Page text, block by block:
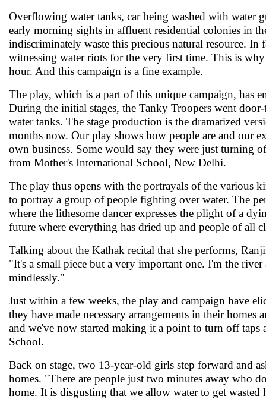
Overflowing water tanks, car being washed with water
early morning sights in affluent residential colonies in
indiscriminately waste this precious natural resource. In
witnessing water riots for the very first time. This is
hour. And this campaign is a fine example.
The play, which is a part of this unique campaign, has
During the initial stages, the Tanky Troopers went
water tanks. The stage production is the dramatized
months now. Our play shows how people are and our
own business. Some would say they were just turning
from Mother's International School, New Delhi.
The play thus opens with the portrayals of the various
to portray a group of people fighting over water. The
where the lithesome dancer expresses the plight of a
future where everything has dried up and people of all
Talking about the Kathak recital that she performs,
"It's a small piece but a very important one. I'm the
mindlessly."
Just within a few weeks, the play and campaign have
they have made necessary arrangements in their
and we've now started making it a point to turn off taps
School.
Back on stage, two 13-year-old girls step forward and
homes. "There are people just two minutes away who
home. It is disgusting that we allow water to get